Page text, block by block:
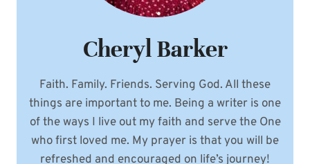
Cheryl Barker
Faith. Family. Friends. Serving God. All these
things are important to me. Being a writer is one
of the ways I live out my faith and serve the One
who first loved me. My prayer is that you will be
refreshed and encouraged on life’s journey!